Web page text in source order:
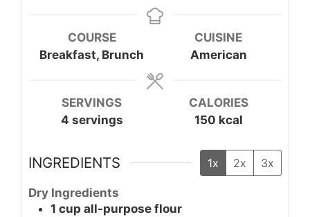
COURSE
Breakfast, Brunch
CUISINE
American
SERVINGS
4 servings
CALORIES
150 kcal
INGREDIENTS 1x 2x 3x
Dry Ingredients
1 cup all-purpose flour